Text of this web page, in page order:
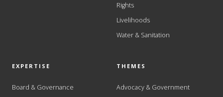
Rights
Livelihoods
Water & Sanitation
EXPERTISE
Board & Governance
THEMES
Advocacy & Government